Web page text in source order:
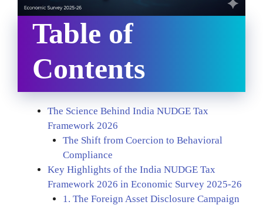
Table of
Contents
The Science Behind India NUDGE Tax
Framework 2026
The Shift from Coercion to Behavioral
Compliance
Key Highlights of the India NUDGE Tax
Framework 2026 in Economic Survey 2025-26
1. The Foreign Asset Disclosure Campaign